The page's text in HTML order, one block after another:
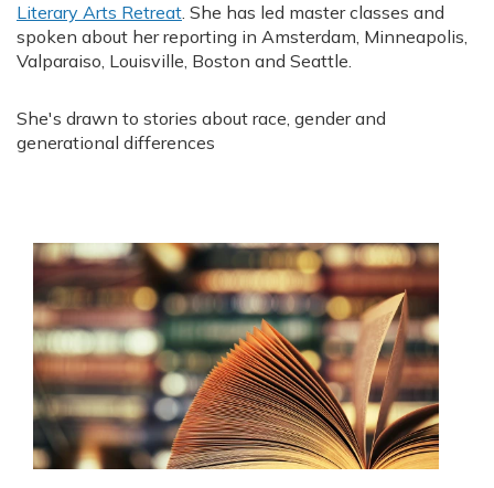
Literary Arts Retreat. She has led master classes and
spoken about her reporting in Amsterdam, Minneapolis,
Valparaiso, Louisville, Boston and Seattle.
She's drawn to stories about race, gender and
generational differences